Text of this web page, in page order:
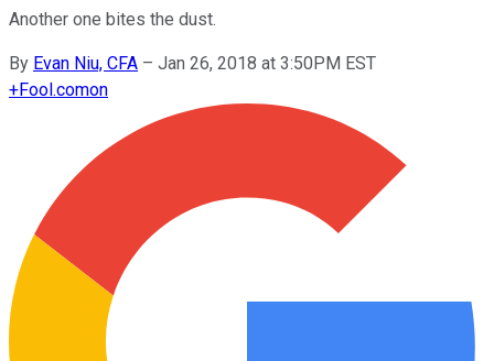
Another one bites the dust.
By Evan Niu, CFA – Jan 26, 2018 at 3:50PM EST
+Fool.comon